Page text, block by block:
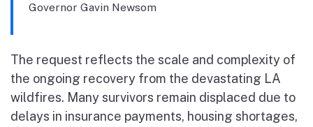
Governor Gavin Newsom
The request reflects the scale and complexity of
the ongoing recovery from the devastating LA
wildfires. Many survivors remain displaced due to
delays in insurance payments, housing shortages,